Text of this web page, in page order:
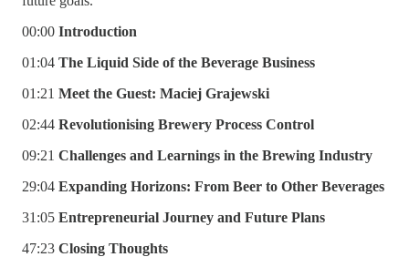
00:00 Introduction
01:04 The Liquid Side of the Beverage Business
01:21 Meet the Guest: Maciej Grajewski
02:44 Revolutionising Brewery Process Control
09:21 Challenges and Learnings in the Brewing Industry
29:04 Expanding Horizons: From Beer to Other Beverages
31:05 Entrepreneurial Journey and Future Plans
47:23 Closing Thoughts